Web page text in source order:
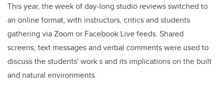
This year, the week of day-long studio reviews switched to
an online format, with instructors, critics and students
gathering via Zoom or Facebook Live feeds. Shared
screens, text messages and verbal comments were used to
discuss the students' work s and its implications on the built
and natural environments.